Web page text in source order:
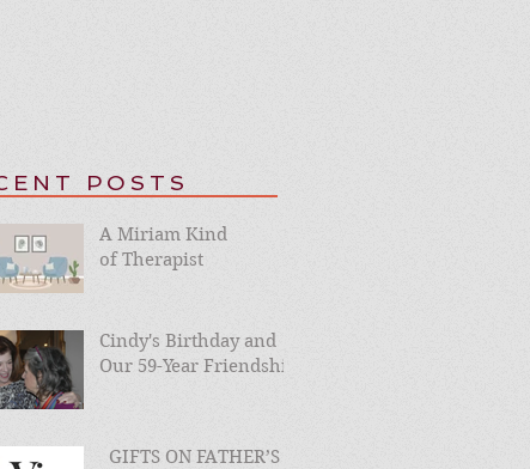
POSTS
A Miriam Kind
of Therapist
Cindy's Birthday and
Our 59-Year Friendship
GIFTS ON FATHER’S